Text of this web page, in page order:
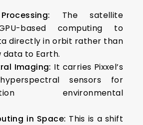
The satellite
based computing to
directly in orbit rather than
data to Earth.
Imaging: It carries Pixxel’s
sensors for
environmental
in Space: This is a shift